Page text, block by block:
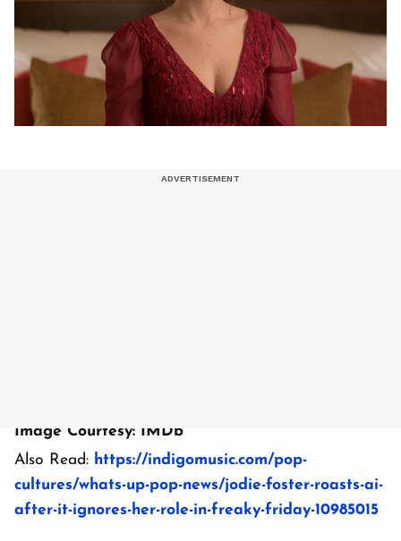
Image Courtesy: IMDb
Also Read: https://indigomusic.com/pop-
cultures/whats-up-pop-news/jodie-foster-roasts-ai-
after-it-ignores-her-role-in-freaky-friday-10985015